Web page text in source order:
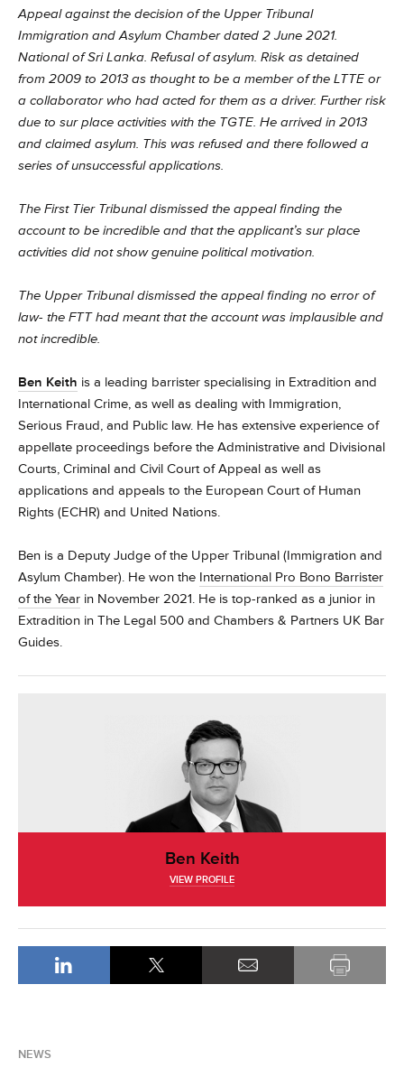
Appeal against the decision of the Upper Tribunal
Immigration and Asylum Chamber dated 2 June 2021.
National of Sri Lanka. Refusal of asylum. Risk as detained
from 2009 to 2013 as thought to be a member of the LTTE or
a collaborator who had acted for them as a driver. Further risk
due to sur place activities with the TGTE. He arrived in 2013
and claimed asylum. This was refused and there followed a
series of unsuccessful applications.
The First Tier Tribunal dismissed the appeal finding the
account to be incredible and that the applicant’s sur place
activities did not show genuine political motivation.
The Upper Tribunal dismissed the appeal finding no error of
law- the FTT had meant that the account was implausible and
not incredible.
Ben Keith is a leading barrister specialising in Extradition and
International Crime, as well as dealing with Immigration,
Serious Fraud, and Public law. He has extensive experience of
appellate proceedings before the Administrative and Divisional
Courts, Criminal and Civil Court of Appeal as well as
applications and appeals to the European Court of Human
Rights (ECHR) and United Nations.
Ben is a Deputy Judge of the Upper Tribunal (Immigration and
Asylum Chamber). He won the International Pro Bono Barrister
of the Year in November 2021. He is top-ranked as a junior in
Extradition in The Legal 500 and Chambers & Partners UK Bar
Guides.
Ben Keith
VIEW PROFILE
NEWS